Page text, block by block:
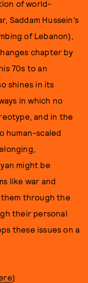
of world-
Saddam Hussein’s
of Lebanon),
chapter by
70s to an
shines in its
in which no
and in the
human-scaled
might be
like war and
through the
their personal
these issues on a
)